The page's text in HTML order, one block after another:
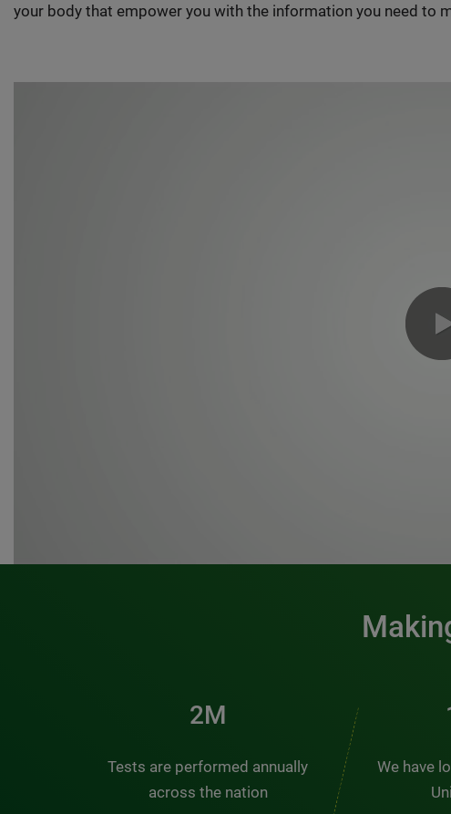
your body that empower you with the information you need to
3M
Tests are performed annually
across the nation
We have